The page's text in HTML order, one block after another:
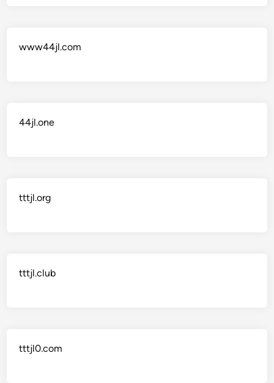
www44jl.com
44jl.one
tttjl.org
tttjl.club
tttjl0.com